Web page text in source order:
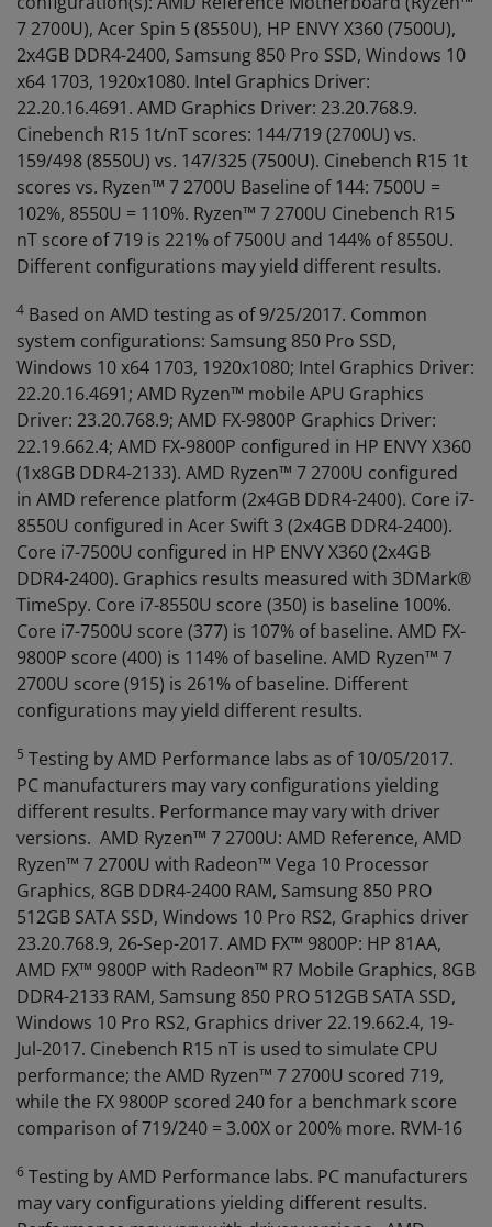
7 2700U), Acer Spin 5 (8550U), HP ENVY X360 (7500U),
2x4GB DDR4-2400, Samsung 850 Pro SSD, Windows 10
x64 1703, 1920x1080. Intel Graphics Driver:
22.20.16.4691. AMD Graphics Driver: 23.20.768.9.
Cinebench R15 1t/nT scores: 144/719 (2700U) vs.
159/498 (8550U) vs. 147/325 (7500U). Cinebench R15 1t
scores vs. Ryzen™ 7 2700U Baseline of 144: 7500U =
102%, 8550U = 110%. Ryzen™ 7 2700U Cinebench R15
nT score of 719 is 221% of 7500U and 144% of 8550U.
Different configurations may yield different results.
4 Based on AMD testing as of 9/25/2017. Common
system configurations: Samsung 850 Pro SSD,
Windows 10 x64 1703, 1920x1080; Intel Graphics Driver:
22.20.16.4691; AMD Ryzen™ mobile APU Graphics
Driver: 23.20.768.9; AMD FX-9800P Graphics Driver:
22.19.662.4; AMD FX-9800P configured in HP ENVY X360
(1x8GB DDR4-2133). AMD Ryzen™ 7 2700U configured
in AMD reference platform (2x4GB DDR4-2400). Core i7-
8550U configured in Acer Swift 3 (2x4GB DDR4-2400).
Core i7-7500U configured in HP ENVY X360 (2x4GB
DDR4-2400). Graphics results measured with 3DMark®
TimeSpy. Core i7-8550U score (350) is baseline 100%.
Core i7-7500U score (377) is 107% of baseline. AMD FX-
9800P score (400) is 114% of baseline. AMD Ryzen™ 7
2700U score (915) is 261% of baseline. Different
configurations may yield different results.
5 Testing by AMD Performance labs as of 10/05/2017.
PC manufacturers may vary configurations yielding
different results. Performance may vary with driver
versions. AMD Ryzen™ 7 2700U: AMD Reference, AMD
Ryzen™ 7 2700U with Radeon™ Vega 10 Processor
Graphics, 8GB DDR4-2400 RAM, Samsung 850 PRO
512GB SATA SSD, Windows 10 Pro RS2, Graphics driver
23.20.768.9, 26-Sep-2017. AMD FX™ 9800P: HP 81AA,
AMD FX™ 9800P with Radeon™ R7 Mobile Graphics, 8GB
DDR4-2133 RAM, Samsung 850 PRO 512GB SATA SSD,
Windows 10 Pro RS2, Graphics driver 22.19.662.4, 19-
Jul-2017. Cinebench R15 nT is used to simulate CPU
performance; the AMD Ryzen™ 7 2700U scored 719,
while the FX 9800P scored 240 for a benchmark score
comparison of 719/240 = 3.00X or 200% more. RVM-16
6 Testing by AMD Performance labs. PC manufacturers
may vary configurations yielding different results.